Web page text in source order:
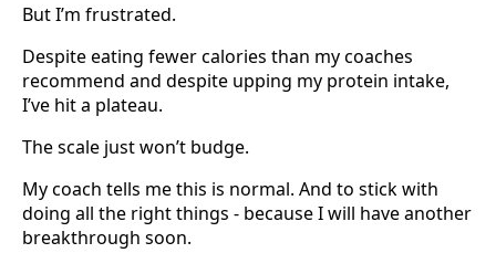
But I’m frustrated.
Despite eating fewer calories than my coaches
recommend and despite upping my protein intake,
I’ve hit a plateau.
The scale just won’t budge.
My coach tells me this is normal. And to stick with
doing all the right things - because I will have another
breakthrough soon.